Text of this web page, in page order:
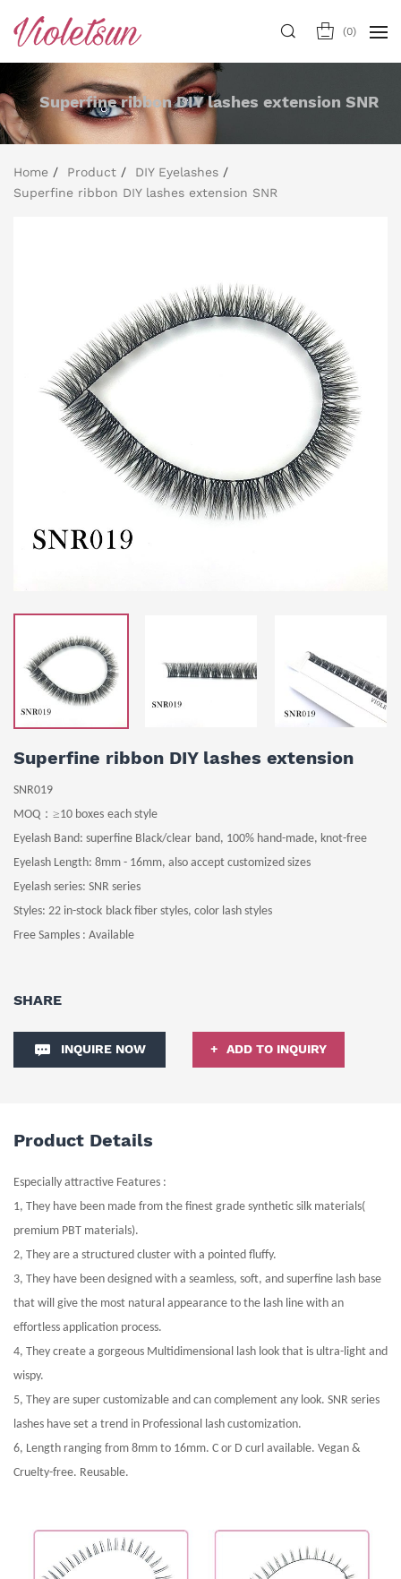
(0)
Superfine ribbon DIY lashes extension SNR
Home Product
DIY Eyelashes
Superfine ribbon DIY lashes extension SNR
Superfine ribbon DIY lashes extension
SNR019
MOQ ：≥10 boxes each style
Eyelash Band: superfine Black/clear band, 100% hand-made, knot-free
Eyelash Length: 8mm - 16mm, also accept customized sizes
Eyelash series: SNR series
Styles: 22 in-stock black fiber styles, color lash styles
Free Samples : Available
SHARE
INQUIRE NOW ADD TO INQUIRY
Product Details
Especially attractive Features :
1, They have been made from the finest grade synthetic silk materials(
premium PBT materials).
2, They are a structured cluster with a pointed fluffy.
3, They have been designed with a seamless, soft, and superfine lash base
that will give the most natural appearance to the lash line with an
effortless application process.
4, They create a gorgeous Multidimensional lash look that is ultra-light and
wispy.
5, They are super customizable and can complement any look. SNR series
lashes have set a trend in Professional lash customization.
6, Length ranging from 8mm to 16mm. C or D curl available. Vegan &
Cruelty-free. Reusable.